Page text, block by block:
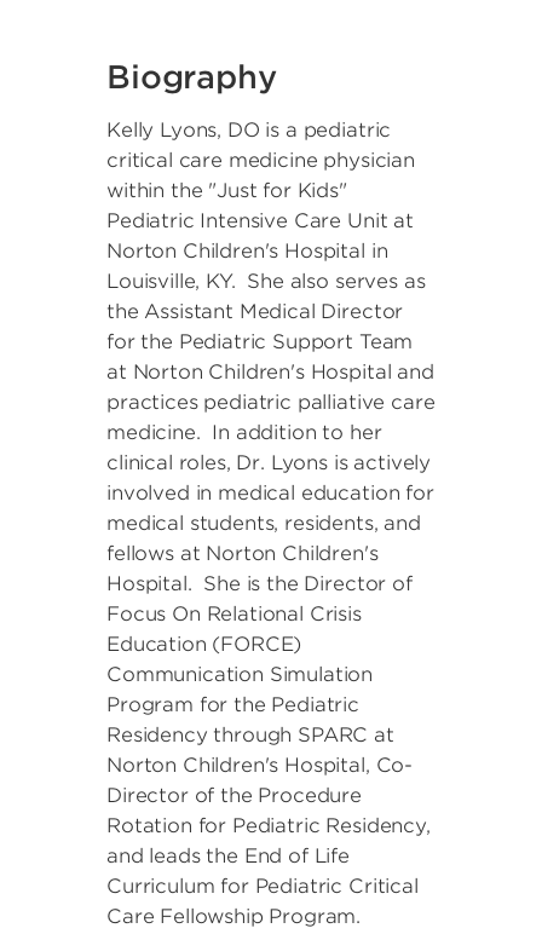
Biography
Kelly Lyons, DO is a pediatric
critical care medicine physician
within the "Just for Kids"
Pediatric Intensive Care Unit at
Norton Children's Hospital in
Louisville, KY. She also serves as
the Assistant Medical Director
for the Pediatric Support Team
at Norton Children's Hospital and
practices pediatric palliative care
medicine. In addition to her
clinical roles, Dr. Lyons is actively
involved in medical education for
medical students, residents, and
fellows at Norton Children's
Hospital. She is the Director of
Focus On Relational Crisis
Education (FORCE)
Communication Simulation
Program for the Pediatric
Residency through SPARC at
Norton Children's Hospital, Co-
Director of the Procedure
Rotation for Pediatric Residency,
and leads the End of Life
Curriculum for Pediatric Critical
Care Fellowship Program.